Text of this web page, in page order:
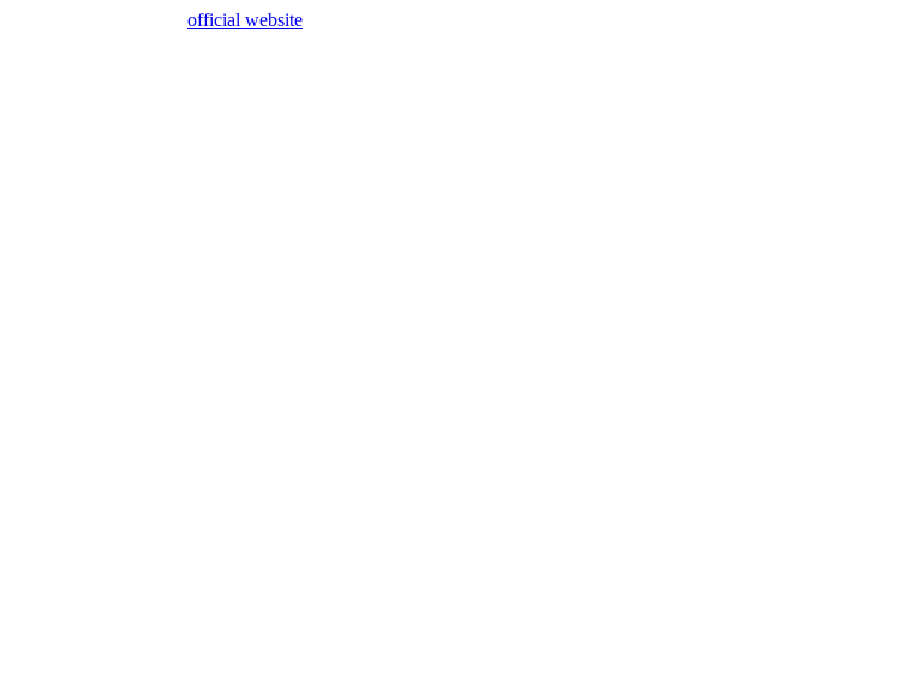
official website